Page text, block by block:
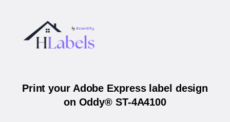
Print your Adobe Express label design
on Oddy® ST-4A4100